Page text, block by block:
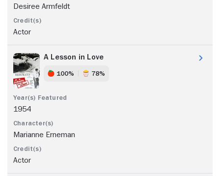
Desiree Armfeldt
Actor
A Lesson in Love
100% 78%
1954
Marianne Erneman
Actor